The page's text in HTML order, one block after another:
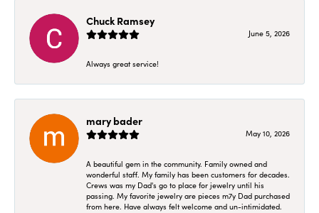
Chuck Ramsey
June 5, 2026
Always great service!
mary bader
May 10, 2026
A beautiful gem in the community. Family owned and
wonderful staff. My family has been customers for decades.
Crews was my Dad's go to place for jewelry until his
passing. My favorite jewelry are pieces m7y Dad purchased
from here. Have always felt welcome and un-intimidated.